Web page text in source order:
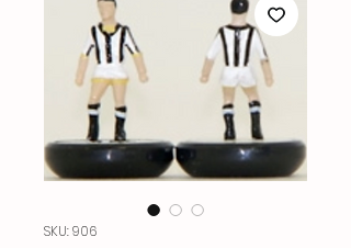
SKU: 906